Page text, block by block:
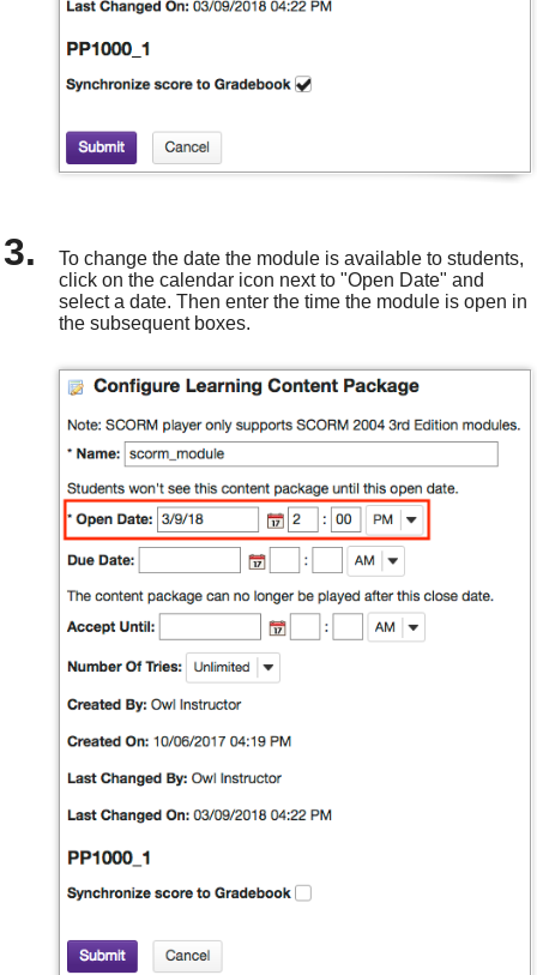
To change the date the module is available to students,
click on the calendar icon next to "Open Date" and
select a date. Then enter the time the module is open in
the subsequent boxes.